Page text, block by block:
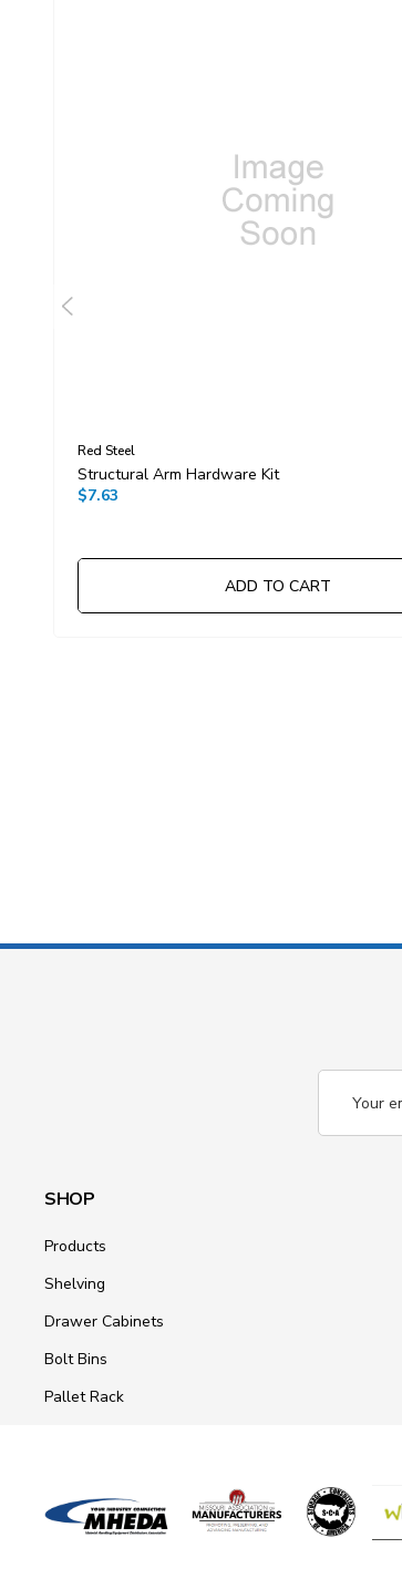
Red Steel
Structural Arm Hardware Kit
$7.63
ADD TO CART
Address
SHOP
Products
Shelving
Drawer Cabinets
Bolt Bins
Pallet Rack